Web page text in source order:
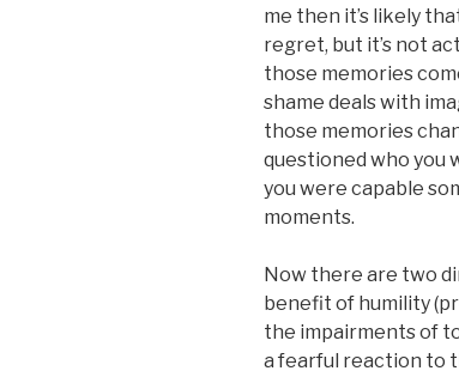
me then it’s likely
regret, but it’s not
those memories
shame deals with
those memories
questioned who you
you were capable
moments.
Now there are two
benefit of humility
the impairments of
a fearful reaction to